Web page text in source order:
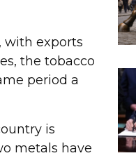
with exports
the tobacco
period a
is
metals have